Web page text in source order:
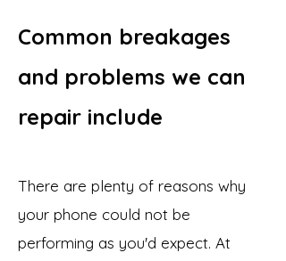
Common breakages
and problems we can
repair include
There are plenty of reasons why
your phone could not be
performing as you'd expect. At